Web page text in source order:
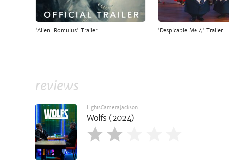
'Alien: Romulus' Trailer 'Despicable Me 4' Trailer
reviews
LightsCameraJackson
Wolfs (2024)